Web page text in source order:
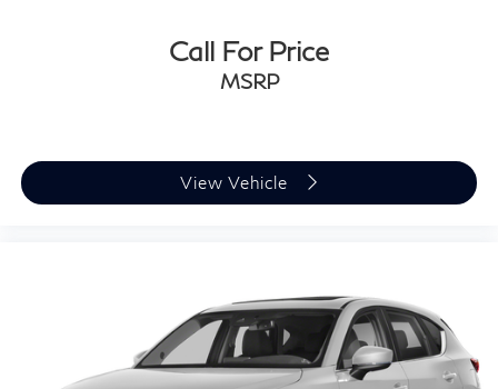
Call For Price
MSRP
View Vehicle